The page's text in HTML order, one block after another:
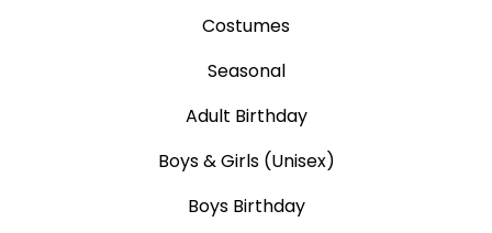
Costumes
Seasonal
Adult Birthday
Boys & Girls (Unisex)
Boys Birthday